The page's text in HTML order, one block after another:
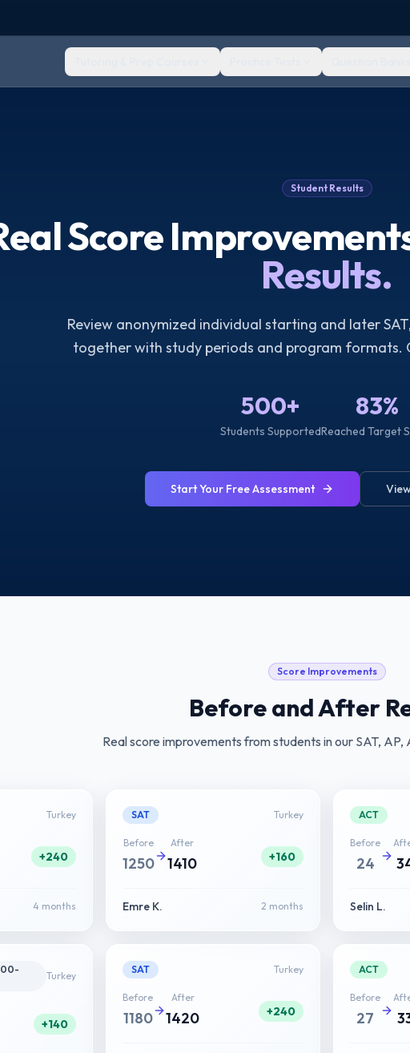
Student Results
Score
Results.
Review anonymized individual starting and later
together with study periods and program formats.
500+
Students Supported
83%
Reached Target
Start Your Free Assessment
Score Improvements
Before and After
Real score improvements from students in our SAT, AP,
Turkey
+240
4 months
SAT Turkey
Before
1250
After
1410 +160
Emre K. 2 months
ACT
Before
24
Selin L.
Turkey
+140
SAT Turkey
Before
1180
After
1420 +240
ACT
Before
27